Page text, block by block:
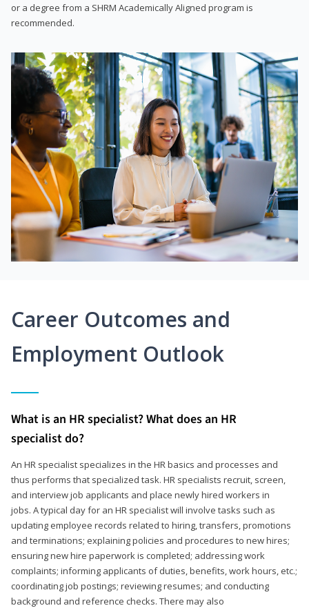
or a degree from a SHRM Academically Aligned program is
recommended.
Career Outcomes and
Employment Outlook
What is an HR specialist? What does an HR
specialist do?
An HR specialist specializes in the HR basics and processes and
thus performs that specialized task. HR specialists recruit, screen,
and interview job applicants and place newly hired workers in
jobs. A typical day for an HR specialist will involve tasks such as
updating employee records related to hiring, transfers, promotions
and terminations; explaining policies and procedures to new hires;
ensuring new hire paperwork is completed; addressing work
complaints; informing applicants of duties, benefits, work hours, etc.;
coordinating job postings; reviewing resumes; and conducting
background and reference checks. There may also